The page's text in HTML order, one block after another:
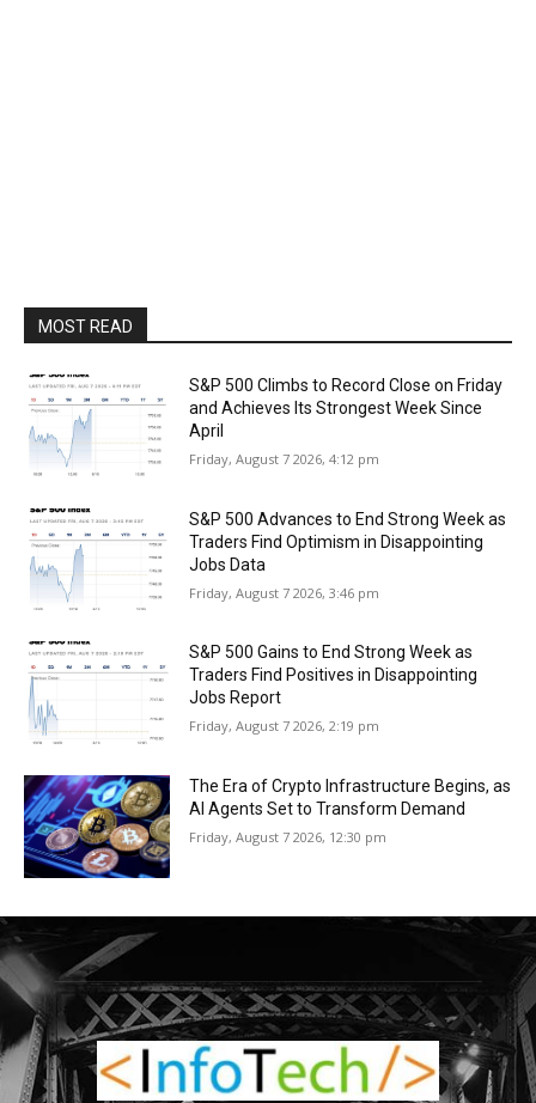
MOST READ
S&P 500 Climbs to Record Close on Friday
and Achieves Its Strongest Week Since
April
Friday, August 7 2026, 4:12 pm
S&P 500 Advances to End Strong Week as
Traders Find Optimism in Disappointing
Jobs Data
Friday, August 7 2026, 3:46 pm
S&P 500 Gains to End Strong Week as
Traders Find Positives in Disappointing
Jobs Report
Friday, August 7 2026, 2:19 pm
The Era of Crypto Infrastructure Begins, as
AI Agents Set to Transform Demand
Friday, August 7 2026, 12:30 pm